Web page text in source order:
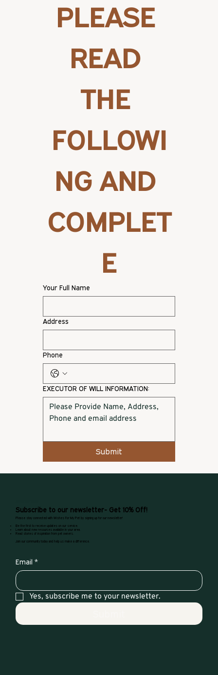
PLEASE
READ
THE
FOLLOWI
NG AND
COMPLET
E
Your Full Name
Address
Phone
EXECUTOR OF WILL INFORMATION:
Submit
Subscribe to our newsletter- Get 10% Off!
Please stay connected with Wishes For My Pet by signing up for our newsletter!
Be the first to receive updates on our service.
Learn about new resources available in your area.
Read stories of inspiration from pet owners.
Join our community today and help us make a difference.
Email *
Yes, subscribe me to your newsletter.